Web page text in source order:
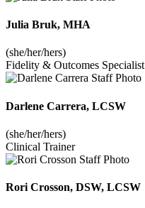
Julia Bruk, MHA
(she/her/hers)
Fidelity & Outcomes Specialist
Darlene Carrera, LCSW
(she/her/hers)
Clinical Trainer
Rori Crosson, DSW, LCSW